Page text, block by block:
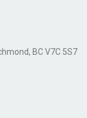
BC V7C 5S7